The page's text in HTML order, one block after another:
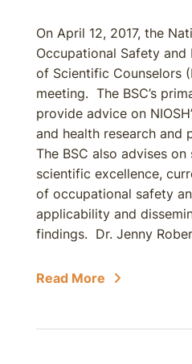
On April 12, 2017, the
Occupational Safety and
of Scientific Counselors
meeting. The BSC’s
provide advice on
and health research and
The BSC also advises
scientific excellence,
of occupational safety
applicability and
findings. Dr. Jenny
Read More